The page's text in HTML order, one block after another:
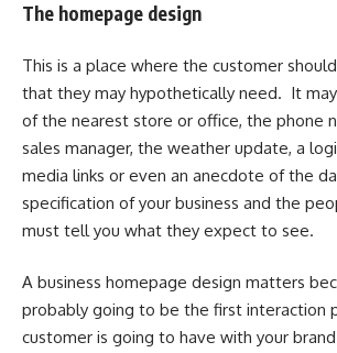
The homepage design
This is a place where the customer
that they may hypothetically need. It
of the nearest store or office, the phone
sales manager, the weather update, a
media links or even an anecdote of the
specification of your business and the
must tell you what they expect to see.
A business homepage design matters
probably going to be the first interaction
customer is going to have with your